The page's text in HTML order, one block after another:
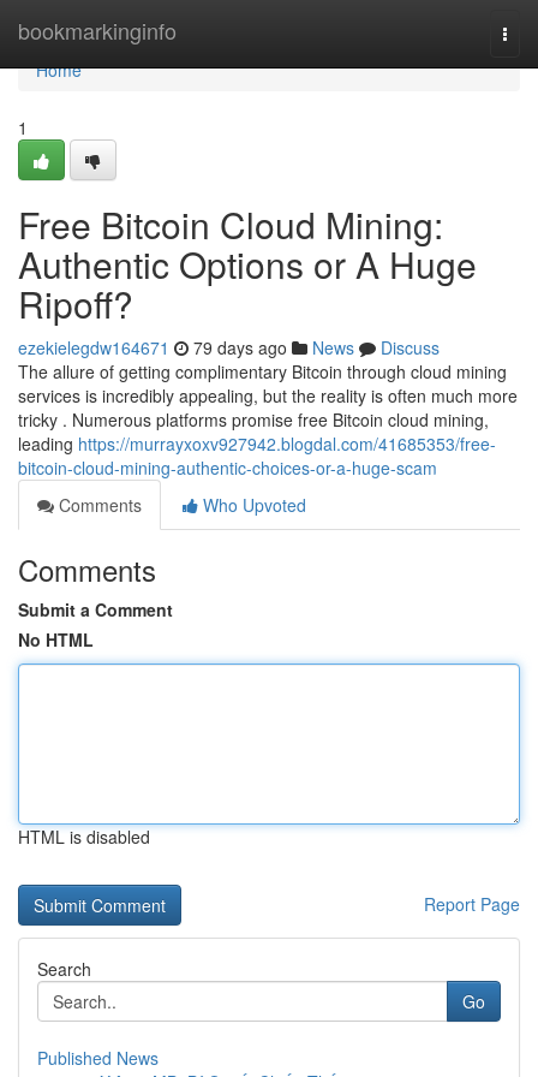
bookmarkinginfo
Home
Home
1
Free Bitcoin Cloud Mining:
Authentic Options or A Huge
Ripoff?
ezekielegdw164671 79 days ago News
Discuss
The allure of getting complimentary Bitcoin through cloud mining
services is incredibly appealing, but the reality is often much more
tricky . Numerous platforms promise free Bitcoin cloud mining,
leading https://murrayxoxv927942.blogdal.com/41685353/free-
bitcoin-cloud-mining-authentic-choices-or-a-huge-scam
Comments
Who Upvoted
Comments
Submit a Comment
No HTML
HTML is disabled
Report Page
Search
Go
Published News